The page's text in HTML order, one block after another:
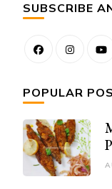
SUBSCRIBE
POPULAR